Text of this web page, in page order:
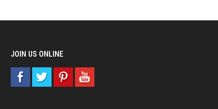
JOIN US ONLINE